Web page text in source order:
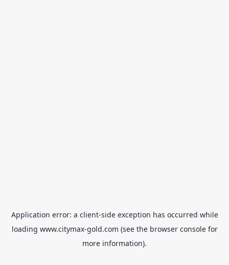
Application error: a client-side exception has occurred while
loading www.citymax-gold.com (see the browser consolefor
more information).